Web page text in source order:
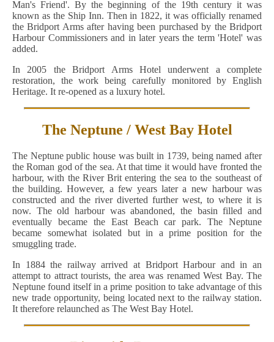
Man's Friend'. By the beginning of the 19th century it was
known as the Ship Inn. Then in 1822, it was officially renamed
the Bridport Arms after having been purchased by the Bridport
Harbour Commissioners and in later years the term 'Hotel' was
added.
In 2005 the Bridport Arms Hotel underwent a complete
restoration, the work being carefully monitored by English
Heritage. It re-opened as a luxury hotel.
The Neptune / West Bay Hotel
The Neptune public house was built in 1739, being named after
the Roman god of the sea. At that time it would have fronted the
harbour, with the River Brit entering the sea to the southeast of
the building. However, a few years later a new harbour was
constructed and the river diverted further west, to where it is
now. The old harbour was abandoned, the basin filled and
eventually became the East Beach car park. The Neptune
became somewhat isolated but in a prime position for the
smuggling trade.
In 1884 the railway arrived at Bridport Harbour and in an
attempt to attract tourists, the area was renamed West Bay. The
Neptune found itself in a prime position to take advantage of this
new trade opportunity, being located next to the railway station.
It therefore relaunched as The West Bay Hotel.